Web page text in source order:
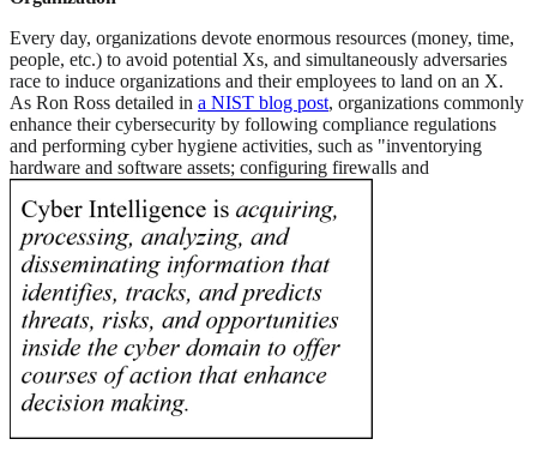
Every day, organizations devote enormous resources (money, time,
people, etc.) to avoid potential Xs, and simultaneously adversaries
race to induce organizations and their employees to land on an X.
As Ron Ross detailed in a NIST blog post, organizations commonly
enhance their cybersecurity by following compliance regulations
and performing cyber hygiene activities, such as "inventorying
hardware and software assets; configuring firewalls and